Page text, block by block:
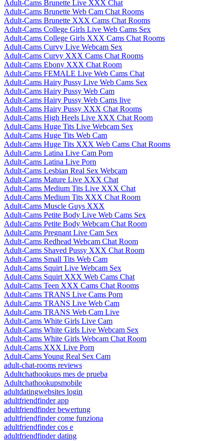
Adult-Cams Brunette Live XXX Chat
Adult-Cams Brunette Web Cam Chat Rooms
Adult-Cams Brunette XXX Cams Chat Rooms
Adult-Cams College Girls Live Web Cams Sex
Adult-Cams College Girls XXX Cams Chat Rooms
Adult-Cams Curvy Live Webcam Sex
Adult-Cams Curvy XXX Cams Chat Rooms
Adult-Cams Ebony XXX Chat Room
Adult-Cams FEMALE Live Web Cams Chat
Adult-Cams Hairy Pussy Live Web Cams Sex
Adult-Cams Hairy Pussy Web Cam
Adult-Cams Hairy Pussy Web Cams live
Adult-Cams Hairy Pussy XXX Chat Rooms
Adult-Cams High Heels Live XXX Chat Room
Adult-Cams Huge Tits Live Webcam Sex
Adult-Cams Huge Tits Web Cam
Adult-Cams Huge Tits XXX Web Cams Chat Rooms
Adult-Cams Latina Live Cam Porn
Adult-Cams Latina Live Porn
Adult-Cams Lesbian Real Sex Webcam
Adult-Cams Mature Live XXX Chat
Adult-Cams Medium Tits Live XXX Chat
Adult-Cams Medium Tits XXX Chat Room
Adult-Cams Muscle Guys XXX
Adult-Cams Petite Body Live Web Cams Sex
Adult-Cams Petite Body Webcam Chat Room
Adult-Cams Pregnant Live Cam Sex
Adult-Cams Redhead Webcam Chat Room
Adult-Cams Shaved Pussy XXX Chat Room
Adult-Cams Small Tits Web Cam
Adult-Cams Squirt Live Webcam Sex
Adult-Cams Squirt XXX Web Cams Chat
Adult-Cams Teen XXX Cams Chat Rooms
Adult-Cams TRANS Live Cams Porn
Adult-Cams TRANS Live Web Cam
Adult-Cams TRANS Web Cam Live
Adult-Cams White Girls Live Cam
Adult-Cams White Girls Live Webcam Sex
Adult-Cams White Girls Webcam Chat Room
Adult-Cams XXX Live Porn
Adult-Cams Young Real Sex Cam
adult-chat-rooms reviews
Adultchathookups mes de prueba
Adultchathookupsmobile
adultdatingwebsites login
adultfriendfinder app
adultfriendfinder bewertung
adultfriendfinder come funziona
adultfriendfinder cos e
adultfriendfinder dating